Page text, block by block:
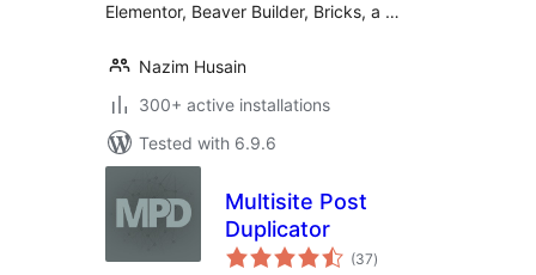
Elementor, Beaver Builder, Bricks, a …
Nazim Husain
300+ active installations
Tested with 6.9.6
Multisite Post
Duplicator
(37total
ratings
)